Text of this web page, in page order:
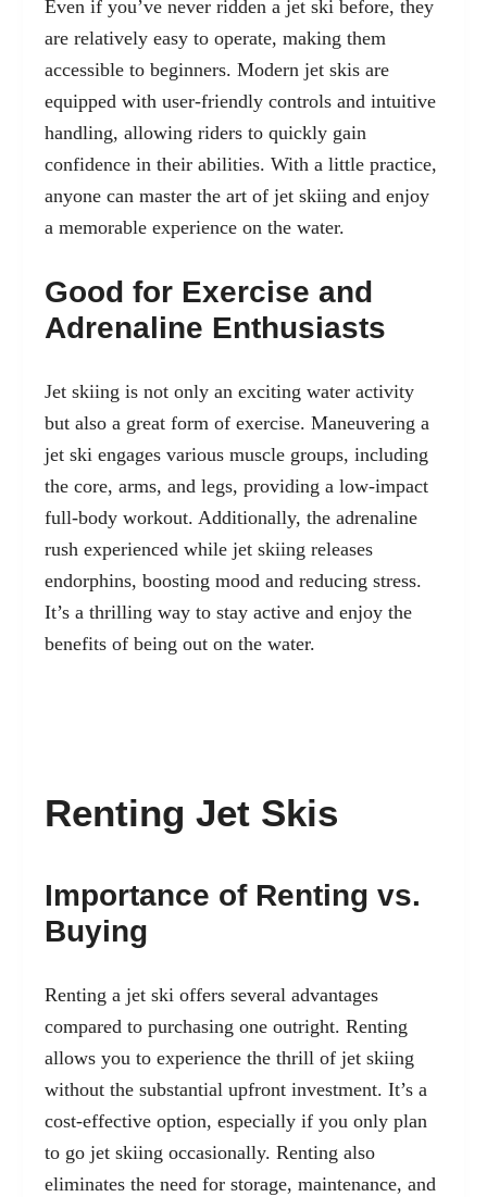
Even if you’ve never ridden a jet ski before, they
are relatively easy to operate, making them
accessible to beginners. Modern jet skis are
equipped with user-friendly controls and intuitive
handling, allowing riders to quickly gain
confidence in their abilities. With a little practice,
anyone can master the art of jet skiing and enjoy
a memorable experience on the water.
Good for Exercise and
Adrenaline Enthusiasts
Jet skiing is not only an exciting water activity
but also a great form of exercise. Maneuvering a
jet ski engages various muscle groups, including
the core, arms, and legs, providing a low-impact
full-body workout. Additionally, the adrenaline
rush experienced while jet skiing releases
endorphins, boosting mood and reducing stress.
It’s a thrilling way to stay active and enjoy the
benefits of being out on the water.
Renting Jet Skis
Importance of Renting vs.
Buying
Renting a jet ski offers several advantages
compared to purchasing one outright. Renting
allows you to experience the thrill of jet skiing
without the substantial upfront investment. It’s a
cost-effective option, especially if you only plan
to go jet skiing occasionally. Renting also
eliminates the need for storage, maintenance, and